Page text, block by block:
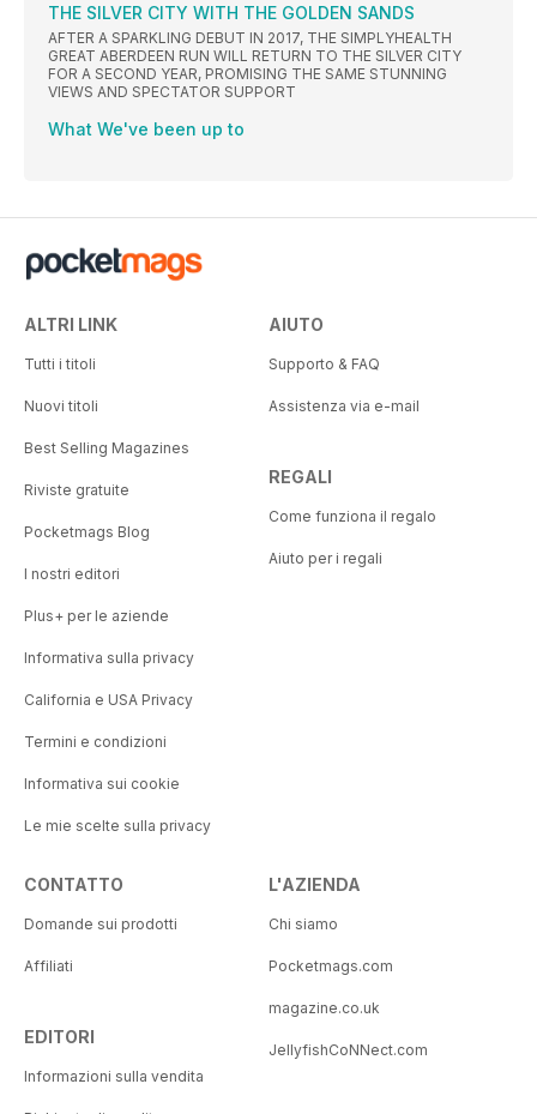
THE SILVER CITY WITH THE GOLDEN SANDS
AFTER A SPARKLING DEBUT IN 2017, THE SIMPLYHEALTH
GREAT ABERDEEN RUN WILL RETURN TO THE SILVER CITY
FOR A SECOND YEAR, PROMISING THE SAME STUNNING
VIEWS AND SPECTATOR SUPPORT
What We've been up to
ALTRI LINK
Tutti i titoli
Nuovi titoli
Best Selling Magazines
Riviste gratuite
Pocketmags Blog
I nostri editori
Plus+ per le aziende
Informativa sulla privacy
California e USA Privacy
Termini e condizioni
Informativa sui cookie
Le mie scelte sulla privacy
AIUTO
Supporto & FAQ
Assistenza via e-mail
REGALI
Come funziona il regalo
Aiuto per i regali
CONTATTO
Domande sui prodotti
Affiliati
EDITORI
Informazioni sulla vendita
L'AZIENDA
Chi siamo
Pocketmags.com
magazine.co.uk
JellyfishCoNNect.com